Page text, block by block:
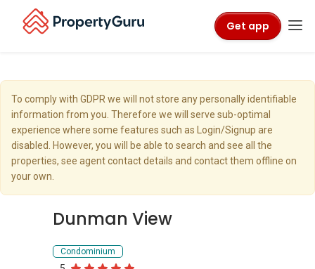
Get app
To comply with GDPR we will not store any personally identifiable
information from you. Therefore we will serve sub-optimal
experience where some features such as Login/Signup are
disabled. However, you will be able to search and see all the
properties, see agent contact details and contact them offline on
your own.
Dunman View
Condominium